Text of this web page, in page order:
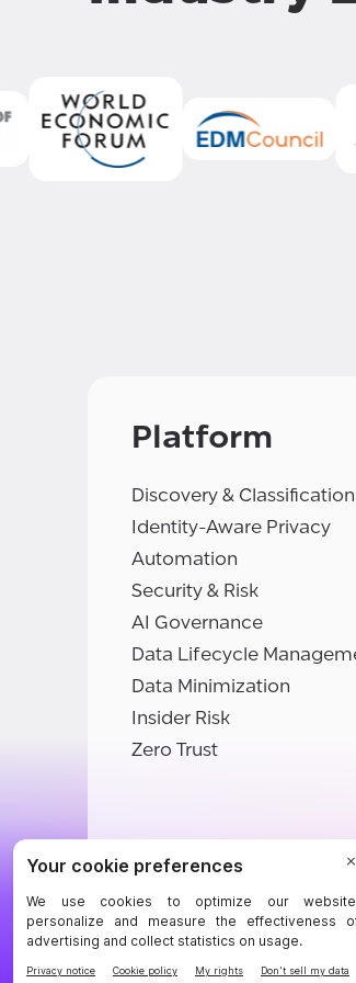
Platform
Discovery & Classification
Identity-Aware Privacy
Automation
Security & Risk
AI Governance
Data Lifecycle
Data Minimization
Insider Risk
Zero Trust
©BigID
TermsPrivacy NoticeCookies
Modern Slavery Statement